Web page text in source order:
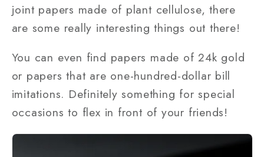
joint papers made of plant cellulose, there
are some really interesting things out there!
You can even find papers made of 24k gold
or papers that are one-hundred-dollar bill
imitations. Definitely something for special
occasions to flex in front of your friends!